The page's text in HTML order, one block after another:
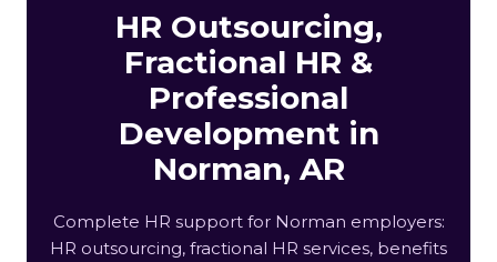
HR Outsourcing,
Fractional HR &
Professional
Development in
Norman, AR
Complete HR support for Norman employers:
HR outsourcing, fractional HR services, benefits